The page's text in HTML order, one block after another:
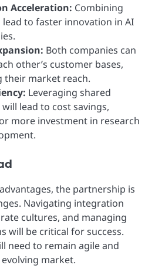
Acceleration: Combining
to faster innovation in AI
Both companies can
other’s customer bases,
their market reach.
Leveraging shared
lead to cost savings,
more investment in research
the partnership is
Navigating integration
cultures, and managing
will be critical for success.
need to remain agile and
market.